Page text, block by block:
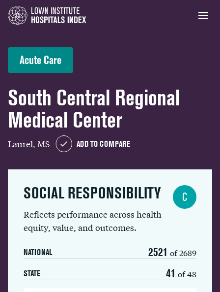
Acute Care
South Central Regional
Medical Center
Laurel, MS ADD TO COMPARE
SOCIAL RESPONSIBILITY
Reflects performance across health
equity, value, and outcomes.
NATIONAL 2521 of 2689
STATE 41 of 48
C